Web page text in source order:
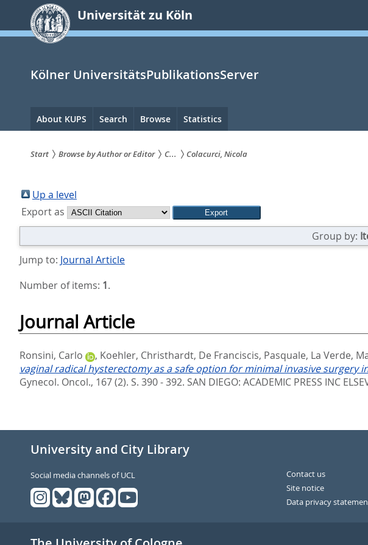
springen
Universität zu Köln
Kölner UniversitätsPublikationsServer
Hauptnavigation
About KUPS Search Browse Statistics
sind
hier:
Start Browse by Author or Editor C... Colacurci, Nicola
Up a level
Export as
Group by:
Jump to: Journal Article
Number of items: 1.
Journal Article
Ronsini, Carlo , Koehler, Christhardt, De Franciscis, Pasquale, La Verde,
vaginal radical hysterectomy as a safe option for minimal invasive surgery
Gynecol. Oncol., 167 (2). S. 390 - 392. SAN DIEGO: ACADEMIC PRESS INC
University and City Library
Social media channels of UCL
Contact us
Site notice
Data privacy